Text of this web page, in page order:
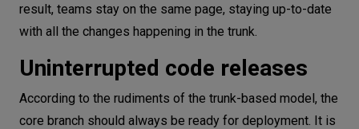
result, teams stay on the same page, staying up-to-date
with all the changes happening in the trunk.
Uninterrupted code releases
According to the rudiments of the trunk-based model, the
core branch should always be ready for deployment. It is